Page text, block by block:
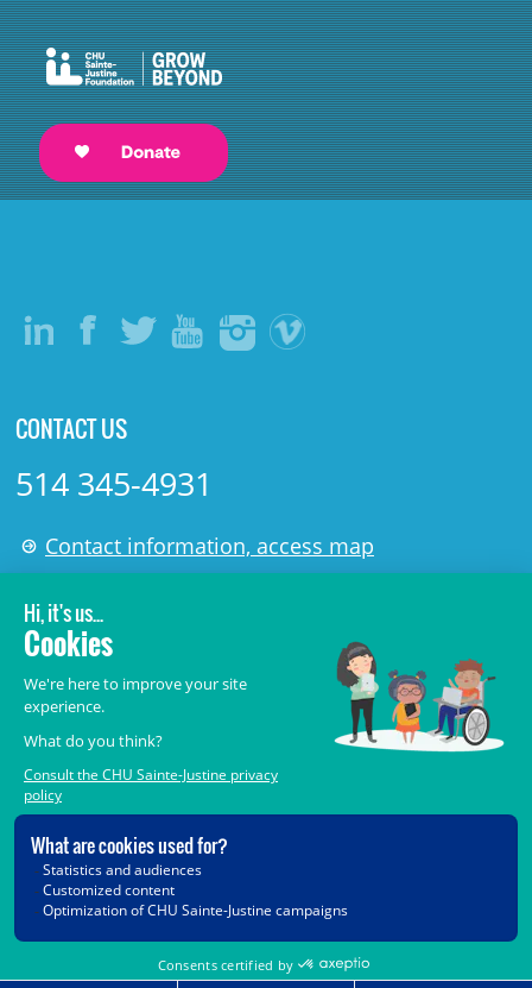
CONTACT US
514 345-4931
Contact information, access map
LÉGAL
© 2006-2026
Terms of Use